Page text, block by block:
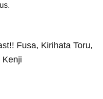
Fusa, Kirihata Toru,
Kenji